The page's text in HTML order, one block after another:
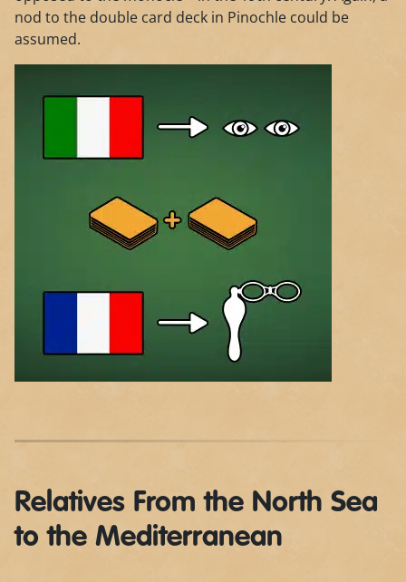
nod to the double card deck in Pinochle could be
assumed.
Relatives From the North Sea
to the Mediterranean